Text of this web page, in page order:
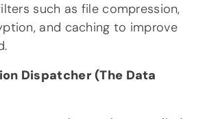
such as file compression,
and caching to improve
Dispatcher (The Data